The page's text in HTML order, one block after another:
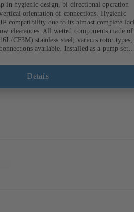
in hygienic design, bi-directional operation
orientation of connections. Hygienic
compatibility due to its almost complete
clearances. All wetted components made of
CF3M) stainless steel; various rotor types,
available. Installed as a pump set
and EN 1935/2004. Accessories include a
or casing cover and a pressure relief
Details